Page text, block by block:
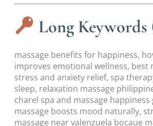
Long Keywords
massage benefits for happiness,
improves emotional wellness, best
stress and anxiety relief, spa
sleep, relaxation massage
charel spa and massage happiness
massage boosts mood naturally,
massage near valenzuela bocaue